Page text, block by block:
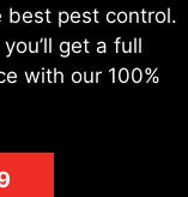
best pest control.
get a full
with our 100%